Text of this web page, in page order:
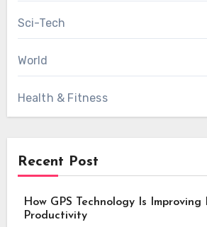
Sci-Tech
World
Health & Fitness
Recent Post
How GPS Technology Is Improving
Productivity